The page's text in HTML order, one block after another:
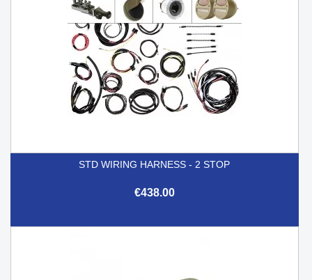
STD WIRING HARNESS - 2 STOP
€438.00